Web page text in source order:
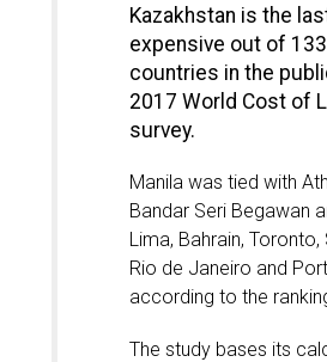
Kazakhstan is the
expensive out of 133
countries in the
2017 World Cost of
survey.
Manila was tied with
Bandar Seri Begawan
Lima, Bahrain, Toronto,
Rio de Janeiro and
according to the
The study bases its